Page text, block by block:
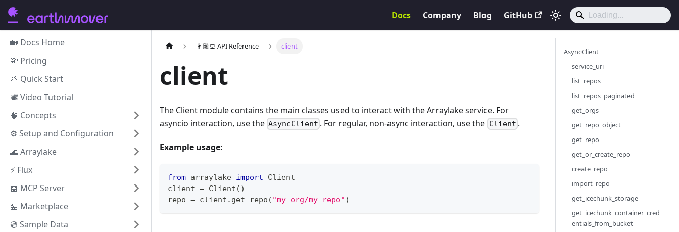
Docs Company Blog GitHub
🏡 Docs Home
💸 Pricing
🌱 Quick Start
📽️ Video Tutorial
🧠 Concepts
⚙️ Setup and Configuration
🌊 Arraylake
⚡️ Flux
🤖 MCP Server
🏪 Marketplace
💿 Sample Data
👩🏽‍💻 API Reference client
client
The Client module contains the main classes used to interact with the Arraylake service. For
asyncio interaction, use the AsyncClient . For regular, non-async interaction, use the Client .
Example usage:
from arraylake import Client
client = Client ( )
repo = client . get_repo ( "my-org/my-repo" )
AsyncClient
service_uri
list_repos
list_repos_paginated
get_orgs
get_repo_object
get_repo
get_or_create_repo
create_repo
import_repo
get_icechunk_storage
get_icechunk_container_cred
entials_from_bucket